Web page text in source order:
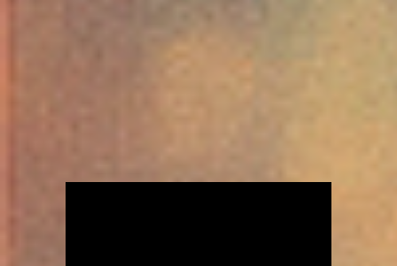
Unveiling the Great